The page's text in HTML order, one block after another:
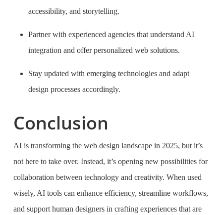
accessibility, and storytelling.
Partner with experienced agencies that understand AI
integration and offer personalized web solutions.
Stay updated with emerging technologies and adapt
design processes accordingly.
Conclusion
AI is transforming the web design landscape in 2025, but it’s
not here to take over. Instead, it’s opening new possibilities for
collaboration between technology and creativity. When used
wisely, AI tools can enhance efficiency, streamline workflows,
and support human designers in crafting experiences that are